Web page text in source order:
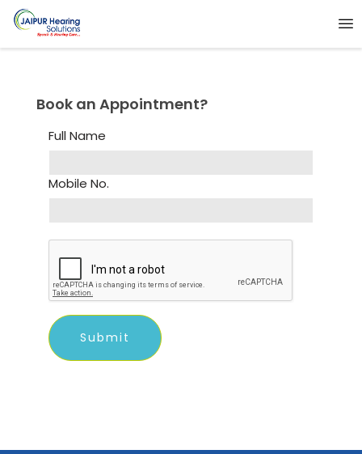
Book an Appointment?
Full Name
Mobile No.